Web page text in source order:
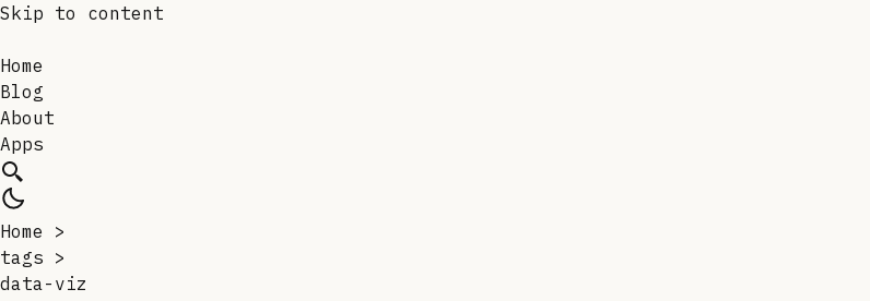
Skip to content
Home
Blog
About
Apps
Home
>
tags >
data-viz